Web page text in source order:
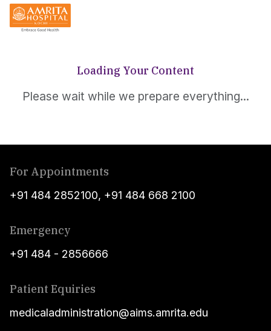
Loading Your Content
Please wait while we prepare everything...
For Appointments
+91 484 2852100, +91 484 668 2100
Emergency
+91 484 - 2856666
Patient Equiries
medicaladministration@aims.amrita.edu